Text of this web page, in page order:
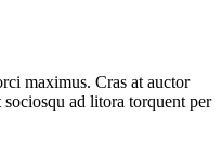
maximus. Cras at auctor
ad litora torquent per